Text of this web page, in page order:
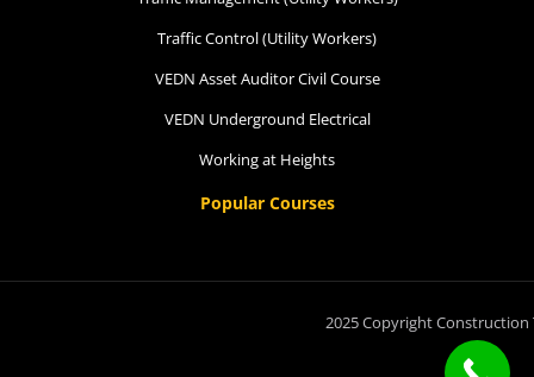
12 Kingsley Cl Rowville
$250.00
Group Bookings/Enrolling
Traffic Control (Utility Workers)
VEDN Asset Auditor Civil Course
VEDN Underground Electrical
Working at Heights
Popular Courses
2025 Copyright